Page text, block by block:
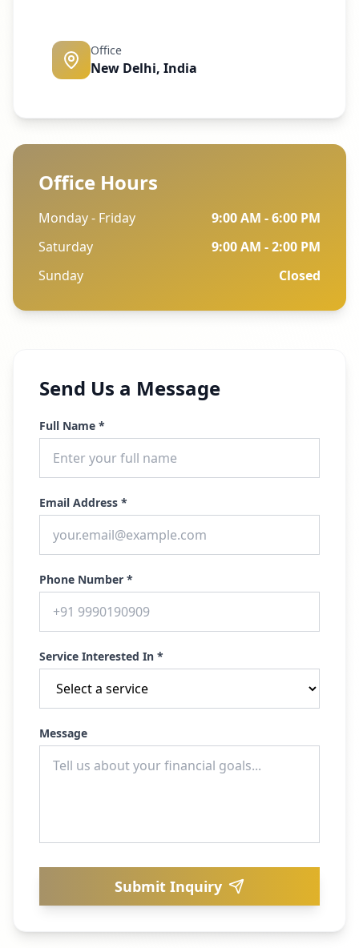
Office
New Delhi, India
Office Hours
Monday - Friday
9:00 AM - 6:00 PM
Saturday
9:00 AM - 2:00 PM
Sunday
Closed
Send Us a Message
Full Name *
Email Address *
Phone Number *
Service Interested In *
Message
Submit Inquiry